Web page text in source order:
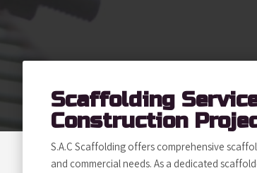
Scaffolding
Construction
S.A.C Scaffolding offers comprehensive
and commercial needs. As a dedicated